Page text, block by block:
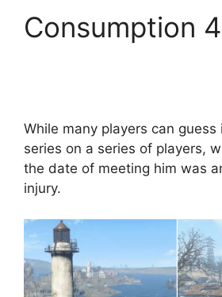
Consumption 4
While many players can guess
series on a series of players,
the date of meeting him was
injury.